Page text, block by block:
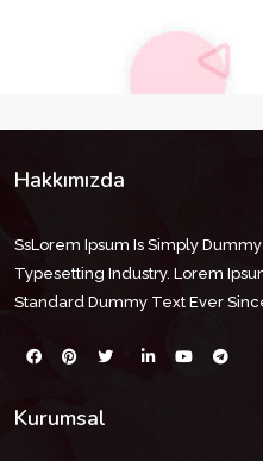
Hakkımızda
SsLorem Ipsum Is Simply
Typesetting Industry. Lorem
Standard Dummy Text Ever
Kurumsal